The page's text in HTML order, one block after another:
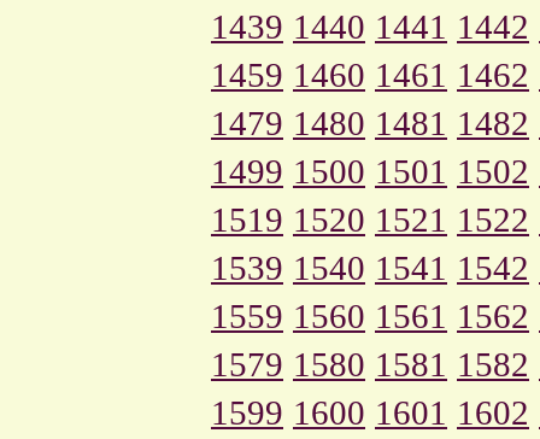
1439 1440 1441 1442
1459 1460 1461 1462
1479 1480 1481 1482
1499 1500 1501 1502
1519 1520 1521 1522
1539 1540 1541 1542
1559 1560 1561 1562
1579 1580 1581 1582
1599 1600 1601 1602